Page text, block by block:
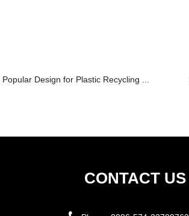
Popular Design for Plastic Recycling ...
CONTACT US